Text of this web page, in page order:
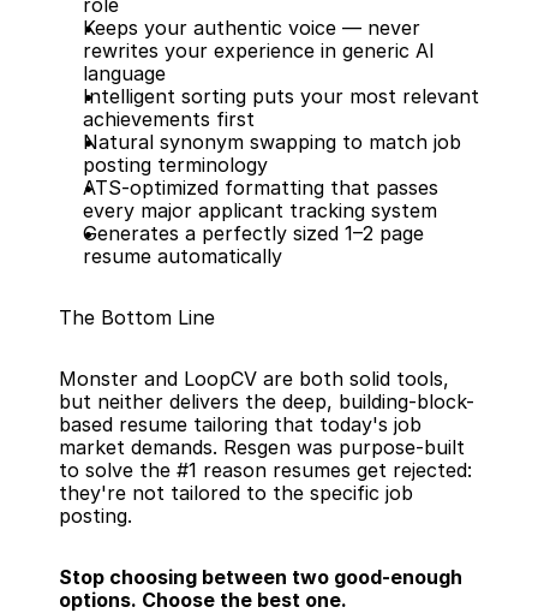
role
Keeps your authentic voice — never
rewrites your experience in generic AI
language
Intelligent sorting puts your most relevant
achievements first
Natural synonym swapping to match job
posting terminology
ATS-optimized formatting that passes
every major applicant tracking system
Generates a perfectly sized 1–2 page
resume automatically
The Bottom Line
Monster and LoopCV are both solid tools,
but neither delivers the deep, building-block-
based resume tailoring that today's job
market demands. Resgen was purpose-built
to solve the #1 reason resumes get rejected:
they're not tailored to the specific job
posting.
Stop choosing between two good-enough
options. Choose the best one.